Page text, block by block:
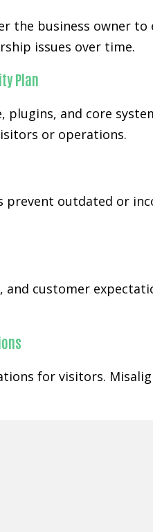
the business owner
issues over time.
Plan
and core
or operations.
prevent outdated or
and customer
for visitors.